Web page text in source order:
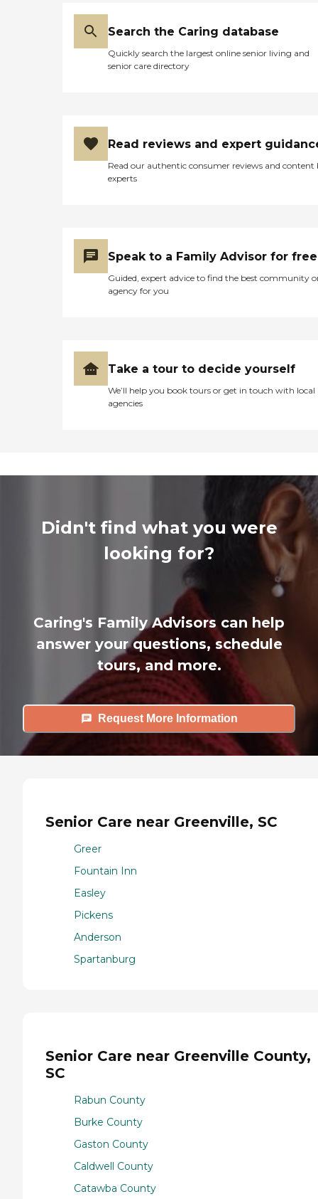
Search the Caring database
Quickly search the largest online senior living and
senior care directory
Read reviews and expert
Read our authentic consumer reviews and content
experts
Speak to a Family Advisor for free
Guided, expert advice to find the best community
agency for you
Take a tour to decide yourself
We’ll help you book tours or get in touch with local
agencies
Didn't find what you were
looking for?
Caring's Family Advisors can help
answer your questions, schedule
tours, and more.
Request More Information
Senior Care near Greenville, SC
Greer
Fountain Inn
Easley
Pickens
Anderson
Spartanburg
Senior Care near Greenville County,
SC
Rabun County
Burke County
Gaston County
Caldwell County
Catawba County